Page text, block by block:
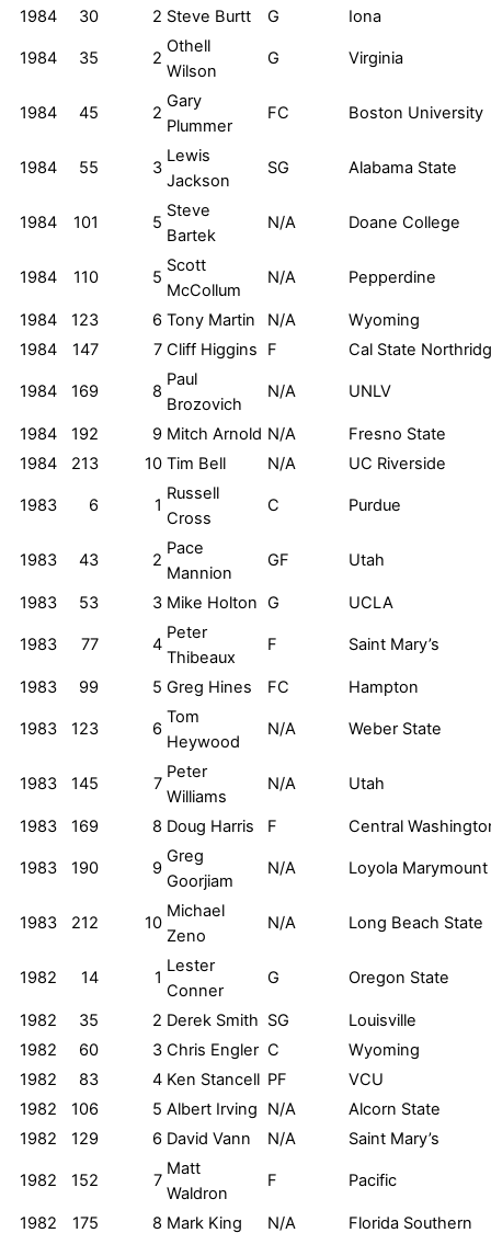
1984
30 2 Steve Burtt G Iona
1984 35 2
Othell
Wilson
G Virginia
1984 45 2
Gary
Plummer
FC Boston University
1984 55 3
Lewis
Jackson
SG Alabama State
1984 101 5
Steve
Bartek
N/A Doane College
1984 110 5
Scott
McCollum
N/A Pepperdine
1984 123 6 Tony Martin N/A
Wyoming
1984
147 7 Cliff Higgins F Cal State
1984 169 8
Paul
Brozovich
N/A UNLV
1984 192 9 Mitch Arnold N/A
Fresno State
1984
213 10 Tim Bell N/A UC Riverside
1983 6 1
Russell
Cross
C Purdue
1983 43 2
Pace
Mannion
GF Utah
1983 53 3 Mike Holton G UCLA
1983 77 4
Peter
Thibeaux
F Saint Mary’s
1983 99 5 Greg Hines FC Hampton
1983 123 6
Tom
Heywood
N/A Weber State
1983 145 7
Peter
Williams
N/A Utah
1983 169 8 Doug Harris F Central
1983 190 9
Greg
Goorjiam
N/A Loyola Marymount
1983 212 10
Michael
Zeno
N/A Long Beach State
1982 14 1
Lester
Conner
G Oregon State
1982 35 2 Derek Smith SG
Louisville
1982
60 3 Chris Engler C
Wyoming
1982
83 4 Ken Stancell PF
VCU
1982
106 5 Albert Irving N/A
Alcorn State
1982
129 6 David Vann N/A Saint Mary’s
1982 152 7
Matt
Waldron
F Pacific
1982 175 8 Mark King N/A Florida Southern